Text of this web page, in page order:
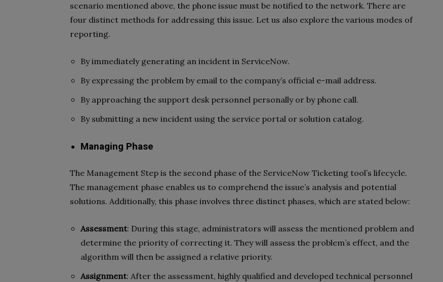
scenario mentioned above, the phone issue must be notified to the network. There are
four distinct methods for addressing this issue. Let us also explore the various modes of
reporting.
By immediately generating an incident in ServiceNow.
By expressing the problem by email to the company’s official e-mail address.
By approaching the support desk personnel personally or by phone call.
By submitting a new incident using the service portal or solution catalog.
Managing Phase
The Management Step is the second phase of the ServiceNow Ticketing tool’s lifecycle.
The management phase enables us to comprehend the issue’s analysis and potential
solutions. Additionally, this phase involves three distinct phases, which are stated below:
Assessment: During this stage, administrators will assess the mentioned problem and
determine the priority of correcting it. They will assess the problem’s effect, and the
algorithm will then be assigned a relative priority.
Assignment: After the assessment, highly qualified and developed technical personnel